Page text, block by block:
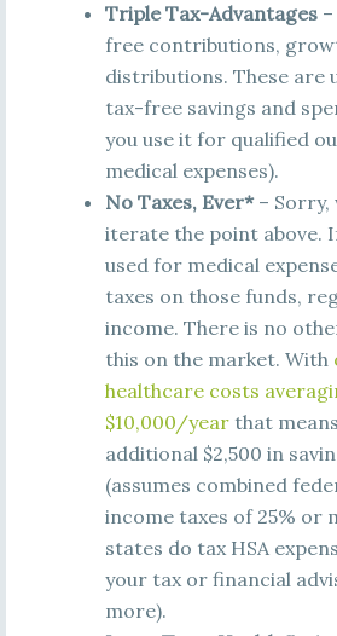
Triple Tax-Advantages–
free contributions,
distributions. These are
tax-free savings and
you use it for qualified
medical expenses).
No Taxes, Ever*– Sorry,
iterate the point above.
used for medical
taxes on those funds,
income. There is no
this on the market. With
healthcare costs
$10,000/yearthat
additional $2,500 in
(assumes combined
income taxes of 25% or
states do tax HSA
your tax or financial
more).